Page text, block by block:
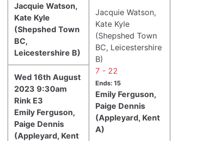
Jacquie Watson,
Kate Kyle
(Shepshed Town
BC,
Leicestershire B)
Jacquie Watson,
Kate Kyle
(Shepshed Town
BC, Leicestershire
B)
7 - 22
Ends: 15
Emily Ferguson,
Paige Dennis
(Appleyard, Kent
A)
Wed 16th August
2023 9:30am
Rink E3
Emily Ferguson,
Paige Dennis
(Appleyard, Kent